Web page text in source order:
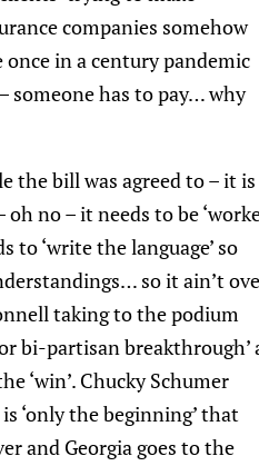
companies somehow
in a century pandemic
someone has to pay… why
the bill was agreed to – it is
no – it needs to be
to ‘write the language’ so
so it ain’t
taking to the podium
bi-partisan breakthrough’
‘win’. Chucky Schumer
‘only the beginning’ that
and Georgia goes to the